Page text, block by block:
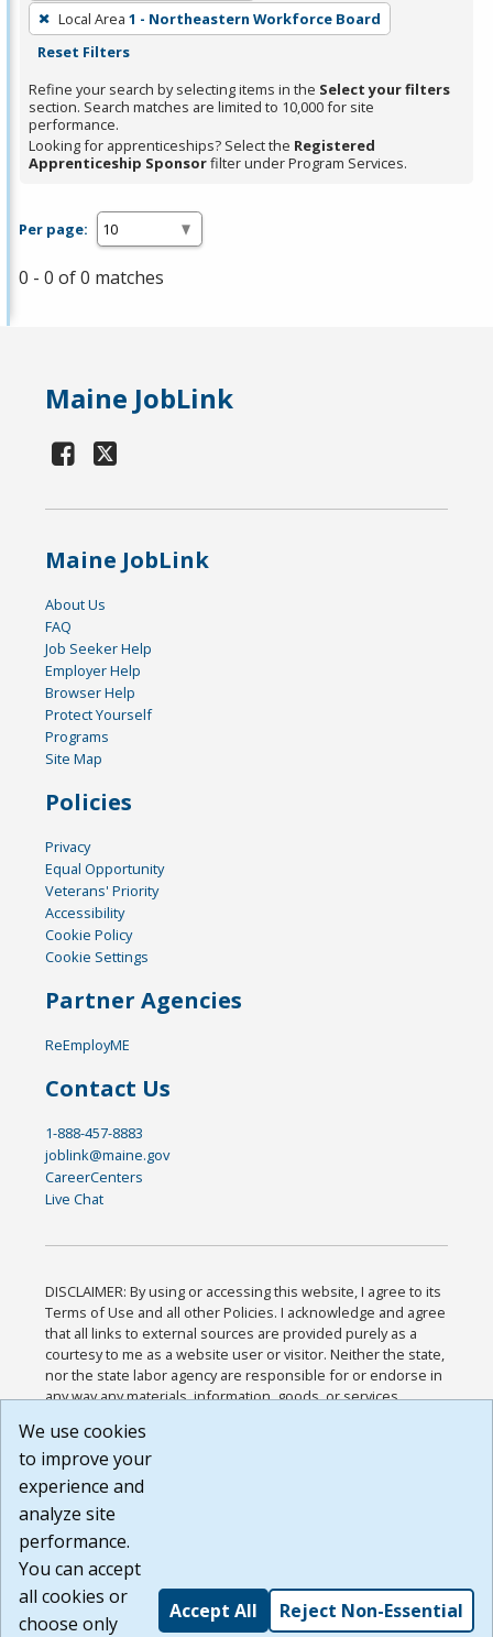
press
Enter
Spacebar.
Local Area 1 - Northeastern Workforce Board
Reset Filters
Refine your search by selecting items in the Select your filters
section. Search matches are limited to 10,000 for site
performance.
Looking for apprenticeships? Select the Registered
Apprenticeship Sponsorfilter under Program Services.
Per page:
0 - 0 of 0 matches
Maine JobLink
Maine JobLink
About Us
FAQ
Job Seeker Help
Employer Help
Browser Help
Protect Yourself
Programs
Site Map
Policies
Privacy
Equal Opportunity
Veterans' Priority
Accessibility
Cookie Policy
Cookie Settings
Partner Agencies
ReEmployME
Contact Us
1-888-457-8883
joblink@maine.gov
CareerCenters
Live Chat
DISCLAIMER: By using or accessing this website, I agree to its
Terms of Use and all other Policies. I acknowledge and agree
that all links to external sources are provided purely as a
courtesy to me as a website user or visitor. Neither the state,
nor the state labor agency are responsible for or endorse in
any way any materials, information, goods, or services
or any other practices of such sites. I acknowledge and
agree that the Terms of Use and all other Policies for this
Website are available to me, and I have read the
Build: 185cbd2bac10e1bc83ab283352c24c0a9f3fd098 ,
1.131
We use cookies
to improve your
experience and
analyze site
performance.
You can accept
all cookies or
choose only
Accept All Reject Non-Essential